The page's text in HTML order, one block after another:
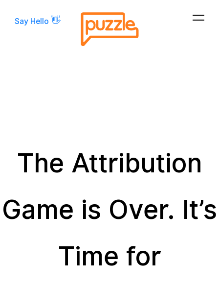
Say Hello 👋
The Attribution
Game is Over. It’s
Time for